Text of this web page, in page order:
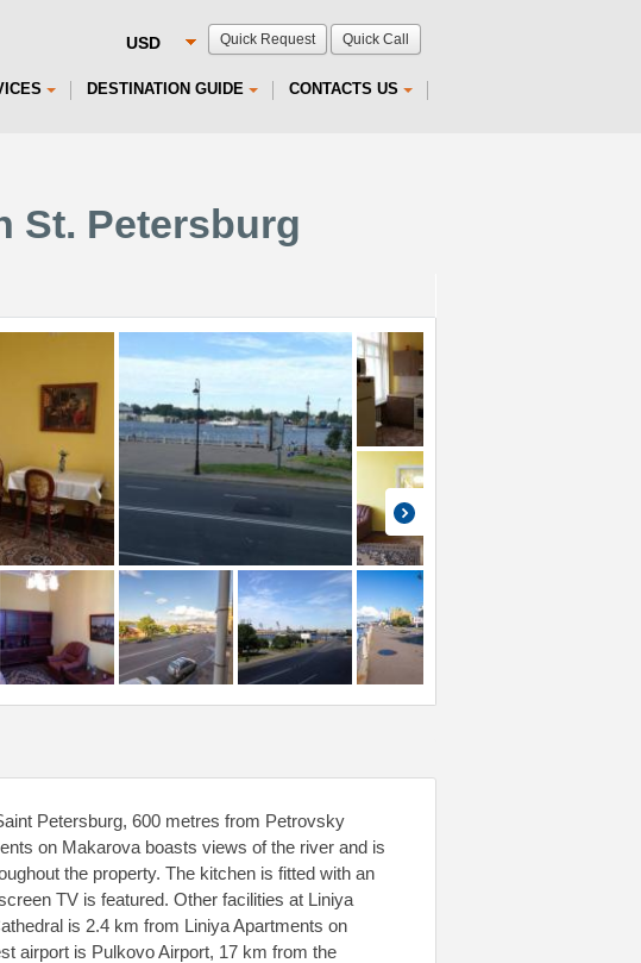
Quick Request Quick Call
DESTINATION GUIDE CONTACTS US
St. Petersburg
Petersburg, 600 metres from Petrovsky
on Makarova boasts views of the river and is
the property. The kitchen is fitted with an
TV is featured. Other facilities at Liniya
is 2.4 km from Liniya Apartments on
airport is Pulkovo Airport, 17 km from the